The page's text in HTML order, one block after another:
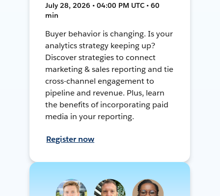
July 28, 2026 • 04:00 PM UTC • 60
min
Buyer behavior is changing. Is your
analytics strategy keeping up?
Discover strategies to connect
marketing & sales reporting and tie
cross-channel engagement to
pipeline and revenue. Plus, learn
the benefits of incorporating paid
media in your reporting.
Register now